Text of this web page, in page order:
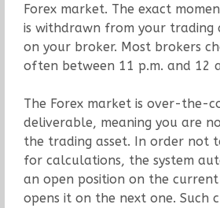
Forex market. The exact
is withdrawn from your trading
on your broker. Most brokers
often between 11 p.m. and 12
The Forex market is over-the-
deliverable, meaning you are
the trading asset. In order not
for calculations, the system
an open position on the
opens it on the next one. Such